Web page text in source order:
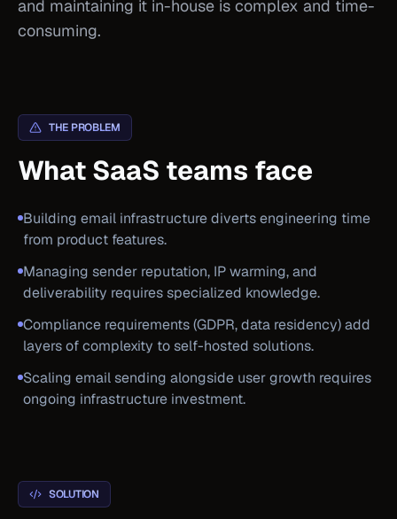
and maintaining it in-house is complex and time-
consuming.
THE PROBLEM
What SaaS teams face
Building email infrastructure diverts engineering time
from product features.
Managing sender reputation, IP warming, and
deliverability requires specialized knowledge.
Compliance requirements (GDPR, data residency) add
layers of complexity to self-hosted solutions.
Scaling email sending alongside user growth requires
ongoing infrastructure investment.
SOLUTION